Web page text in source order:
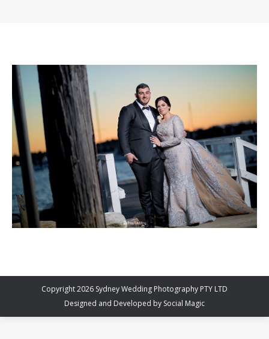
Copyright 2026 Sydney Wedding Photography PTY LTD
Designed and Developed by Social Magic